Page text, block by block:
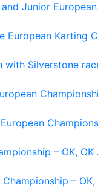
Junior
European Karting
Silverstone
– OK,
–